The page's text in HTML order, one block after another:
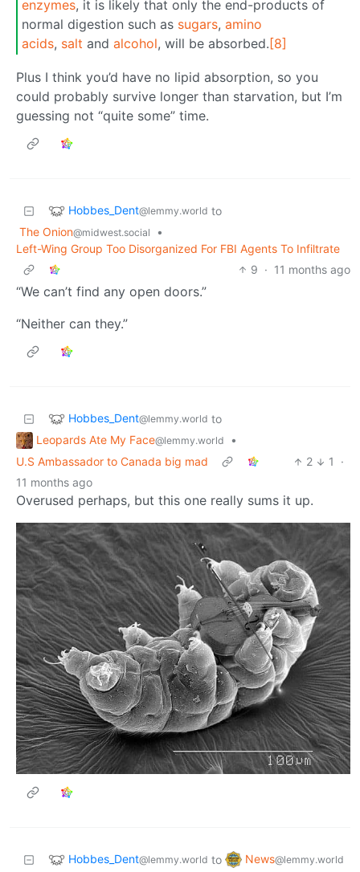
enzymes, it is likely that only the end-products of
normal digestion such as sugars, amino
acids, salt and alcohol, will be absorbed.[8]
Plus I think you’d have no lipid absorption, so you
could probably survive longer than starvation, but I’m
guessing not “quite some” time.
Hobbes_Dent@lemmy.world to
The Onion@midwest.social
•
Left-Wing Group Too Disorganized For FBI Agents To Infiltrate
9 · 11 months ago
“We can’t find any open doors.”
“Neither can they.”
Hobbes_Dent@lemmy.world to
Leopards Ate My Face@lemmy.world
•
U.S Ambassador to Canada big mad
2 1
·
11 months ago
Overused perhaps, but this one really sums it up.
Hobbes_Dent@lemmy.world to News@lemmy.world